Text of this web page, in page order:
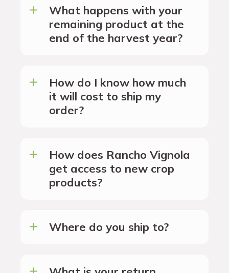
What happens with your
remaining product at the
end of the harvest year?
How do I know how much
it will cost to ship my
order?
How does Rancho Vignola
get access to new crop
products?
Where do you ship to?